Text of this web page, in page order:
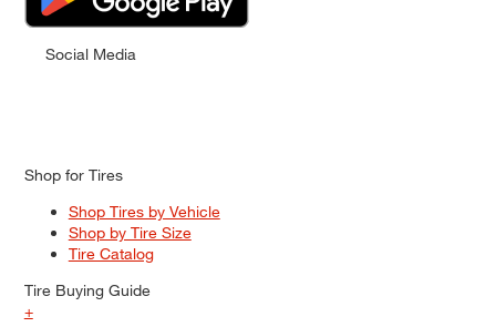
Social Media
Shop for Tires
Shop Tires by Vehicle
Shop by Tire Size
Tire Catalog
Tire Buying Guide
+